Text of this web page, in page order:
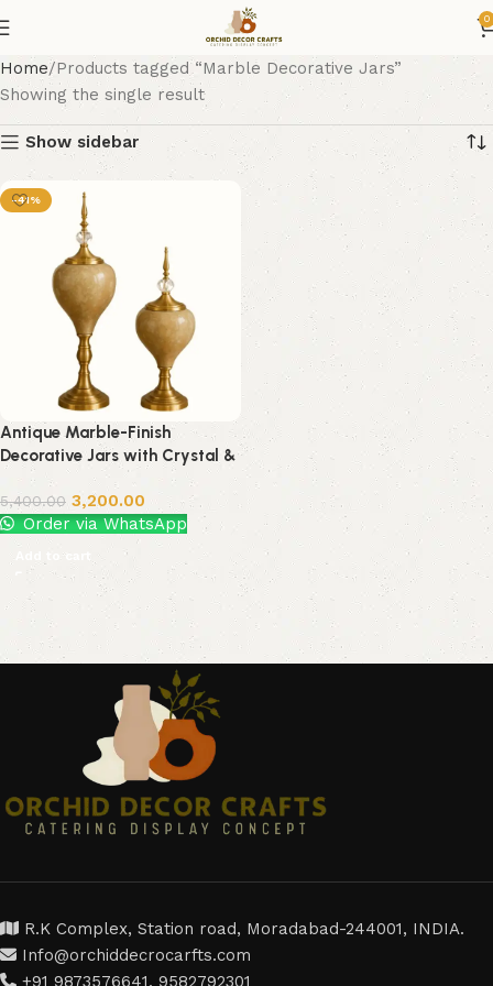
0
Home Products tagged “Marble Decorative Jars”
Showing the single result
Show sidebar
-41%
Antique Marble-Finish
Decorative Jars with Crystal &
Gold Detailing – Set of 2
5,400.00 3,200.00
Order via WhatsApp
Add to cart
R.K Complex, Station road, Moradabad-244001, INDIA.
Info@orchiddecrocarfts.com
+91 9873576641, 9582792301